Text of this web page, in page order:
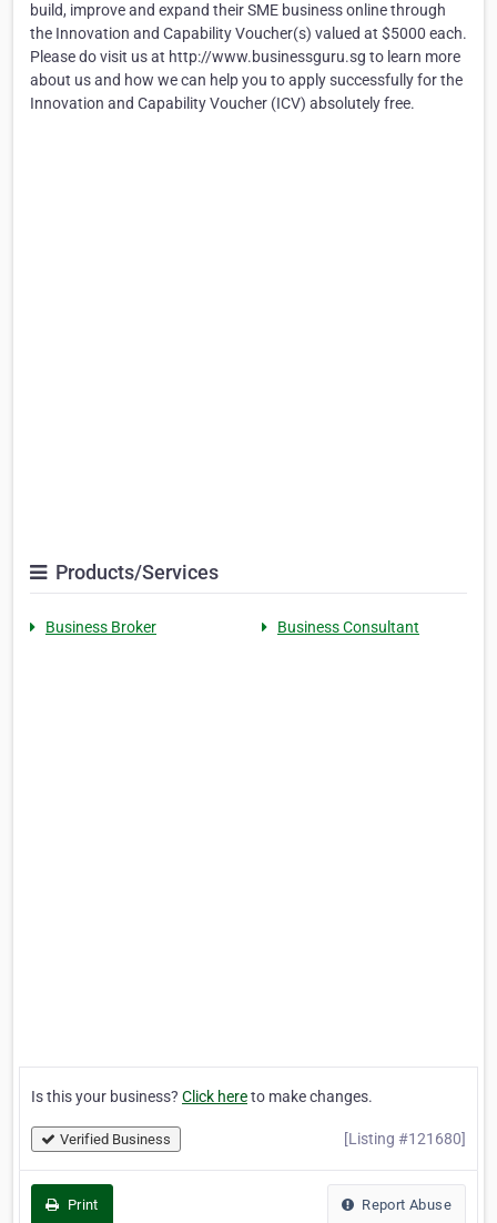
build, improve and expand their SME business online through
the Innovation and Capability Voucher(s) valued at $5000 each.
Please do visit us at http://www.businessguru.sg to learn more
about us and how we can help you to apply successfully for the
Innovation and Capability Voucher (ICV) absolutely free.
Products/Services
Business Broker Business Consultant
Is this your business? Click hereto make changes.
Verified Business [Listing #121680]
Print Report Abuse